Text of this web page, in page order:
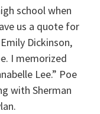
school when
us a quote for
Dickinson,
I memorized
Lee.” Poe
with Sherman